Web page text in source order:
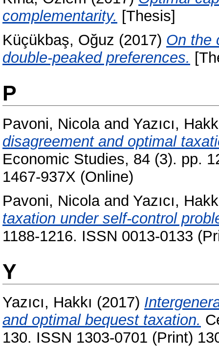
complementarity. [Thesis]
Küçükbaş, Oğuz (2017) On the
double-peaked preferences.
P
Pavoni, Nicolaand Yazıcı,
disagreement and optimal
Economic Studies, 84 (3). pp.
1467-937X (Online)
Pavoni, Nicolaand Yazıcı,
taxation under self-control
1188-1216. ISSN 0013-0133
Y
Yazıcı, Hakkı (2017)
and optimal bequest taxation.
130. ISSN 1303-0701 (Print)